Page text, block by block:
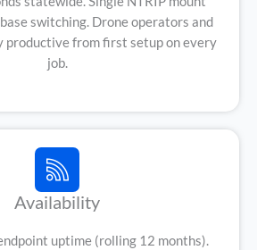
switching. Drone operators and
productive from first setup on every
job.
Availability
uptime (rolling 12 months).